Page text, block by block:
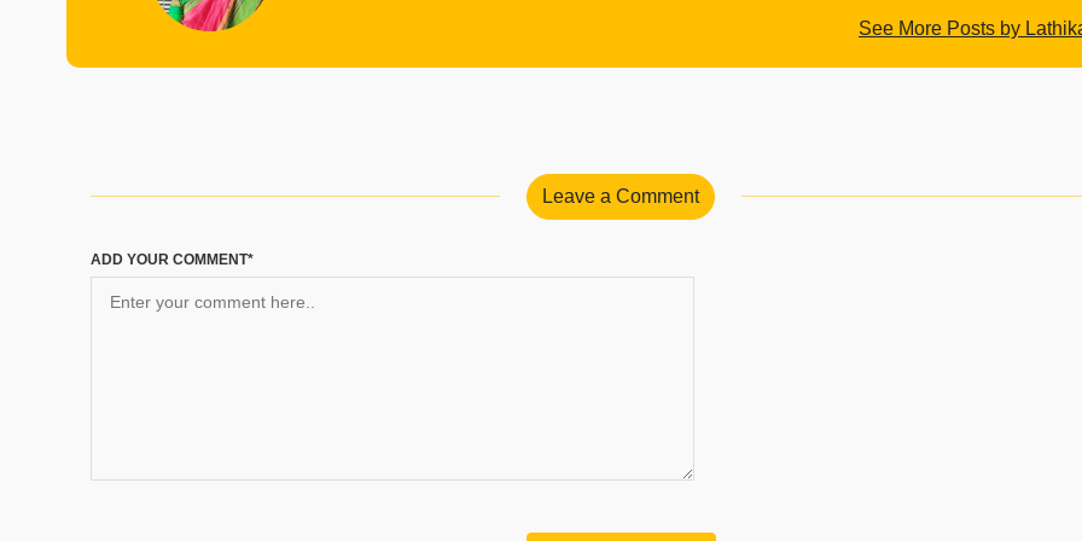
See More Posts by
Leave a Comment
ADD YOUR COMMENT*